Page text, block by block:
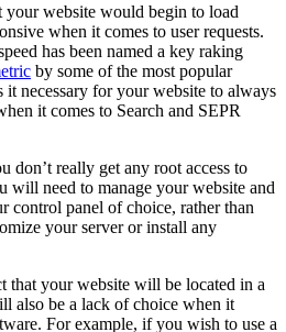
website would begin to load
when it comes to user requests.
has been named a key raking
by some of the most popular
it necessary for your website to always
it comes to Search and SEPR
don’t really get any root access to
will need to manage your website and
control panel of choice, rather than
your server or install any
that your website will be located in a
also be a lack of choice when it
For example, if you wish to use a